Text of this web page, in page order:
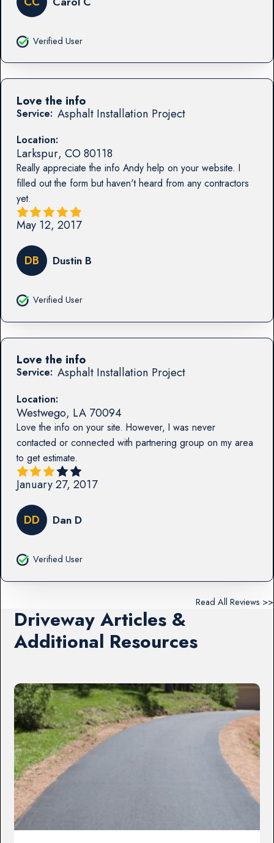
Verified User
Service: Asphalt Installation Project
Location:
Larkspur, CO80118
Really appreciate the info Andy help on your website. I
filled out the form but haven't heard from any contractors
yet.
Love the info
May 12, 2017
DB Dustin B
Verified User
Service: Asphalt Installation Project
Location:
Westwego, LA 70094
Love the info on your site. However, I was never
contacted or connected with partnering group on my area
to get estimate.
Love the info
January 27, 2017
DD Dan D
Verified User
Read All Reviews >>
Driveway Articles &
Additional Resources